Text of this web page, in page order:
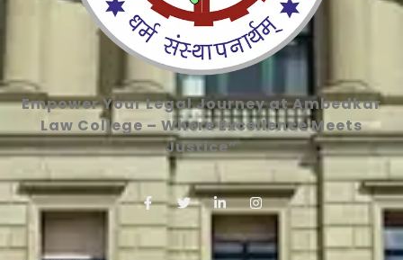
Empower Your Legal Journey at Ambedkar
Law College – Where Excellence Meets
Justice”